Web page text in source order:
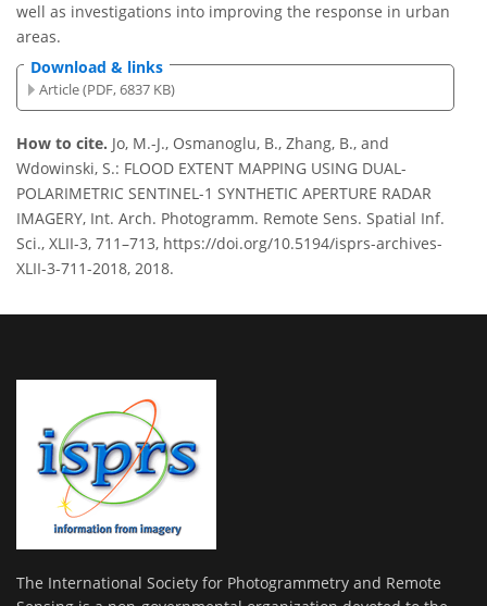
well as investigations into improving the response in urban
areas.
Download & links
Article (PDF, 6837 KB)
How to cite. Jo, M.-J., Osmanoglu, B., Zhang, B., and
Wdowinski, S.: FLOOD EXTENT MAPPING USING DUAL-
POLARIMETRIC SENTINEL-1 SYNTHETIC APERTURE RADAR
IMAGERY, Int. Arch. Photogramm. Remote Sens. Spatial Inf.
Sci., XLII-3, 711–713, https://doi.org/10.5194/isprs-archives-
XLII-3-711-2018, 2018.
The International Society for Photogrammetry and Remote